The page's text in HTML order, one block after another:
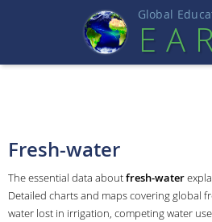
Global
Fresh-water
The essential data aboutfresh-water
Detailed charts and maps covering global
water lost in irrigation, competing water